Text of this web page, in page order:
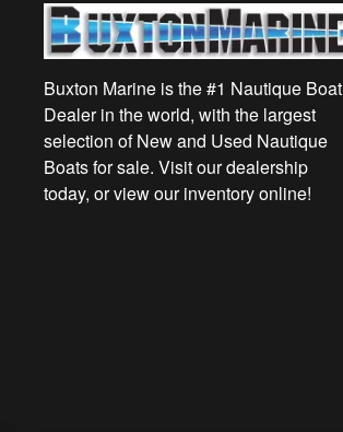
Buxton Marine is the #1 Nautique Boat
Dealer in the world, with the largest
selection of New and Used Nautique
Boats for sale. Visit our dealership
today, or view our inventory online!